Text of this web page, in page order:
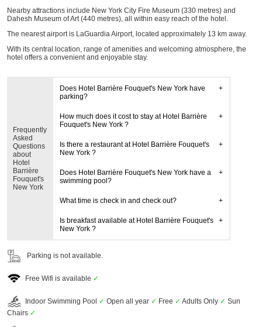
Nearby attractions include New York City Fire Museum (330 metres) and
Dahesh Museum of Art (440 metres), all within easy reach of the hotel.
The nearest airport is LaGuardia Airport, located approximately 13 km away.
With its central location, range of amenities and welcoming atmosphere, the
hotel offers a convenient and enjoyable stay.
Frequently
Asked
Questions
about
Hotel
Barrière
Fouquet's
New York
Does Hotel Barrière Fouquet's New York have
parking?
How much does it cost to stay at Hotel Barrière
Fouquet's New York ?
Is there a restaurant at Hotel Barrière Fouquet's
New York ?
Does Hotel Barrière Fouquet's New York have a
swimming pool?
What time is check in and check out?
Is breakfast available at Hotel Barrière Fouquet's
New York ?
Parking is not available.
Free Wifi is available ✓
Indoor Swimming Pool ✓ Open all year ✓ Free ✓ Adults Only ✓ Sun
Chairs ✓